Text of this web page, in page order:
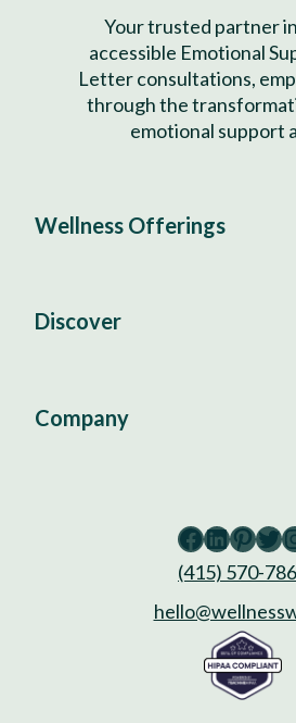
Your trusted partner
accessible Emotional
Letter consultations,
through the
emotional support
Wellness Offerings
Discover
Company
Facebook
(415) 570-